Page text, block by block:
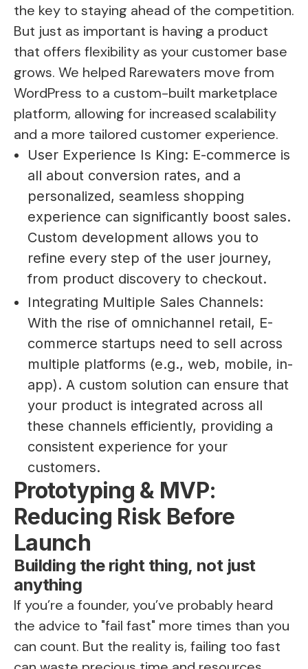
the key to staying ahead of the competition.
But just as important is having a product
that offers flexibility as your customer base
grows. We helped Rarewaters move from
WordPress to a custom-built marketplace
platform, allowing for increased scalability
and a more tailored customer experience.
User Experience Is King: E-commerce is
all about conversion rates, and a
personalized, seamless shopping
experience can significantly boost sales.
Custom development allows you to
refine every step of the user journey,
from product discovery to checkout.
Integrating Multiple Sales Channels:
With the rise of omnichannel retail, E-
commerce startups need to sell across
multiple platforms (e.g., web, mobile, in-
app). A custom solution can ensure that
your product is integrated across all
these channels efficiently, providing a
consistent experience for your
customers.
Prototyping & MVP:
Reducing Risk Before
Launch
Building the right thing, not just
anything
If you’re a founder, you’ve probably heard
the advice to "fail fast" more times than you
can count. But the reality is, failing too fast